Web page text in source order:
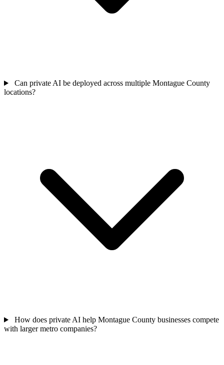
Can private AI be deployed across multiple Montague County
locations?
How does private AI help Montague County businesses compete
with larger metro companies?